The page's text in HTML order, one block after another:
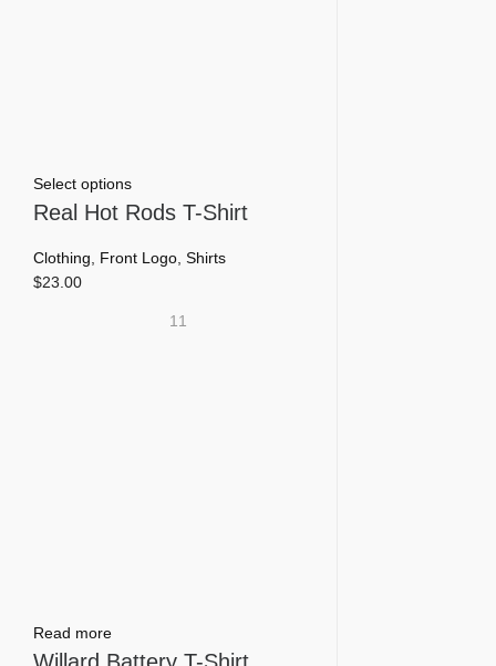
Select optionsThis
product
multiple
options
Real Hot Rods T-Shirt
Clothing, Front Logo, Shirts
$23.00
11
Read more